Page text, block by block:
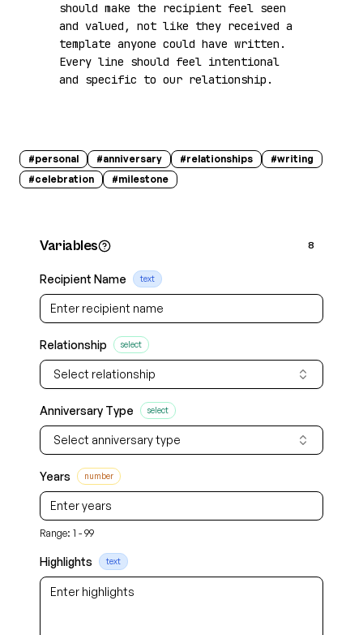
should make the recipient feel seen
and valued, not like they received a
template anyone could have written.
Every line should feel intentional
and specific to our relationship.
#personal #anniversary #relationships #writing
#celebration #milestone
Variables 8
Recipient Name text
Relationship select
Select relationship
Anniversary Type select
Select anniversary type
Years number
Range: 1 - 99
Highlights text